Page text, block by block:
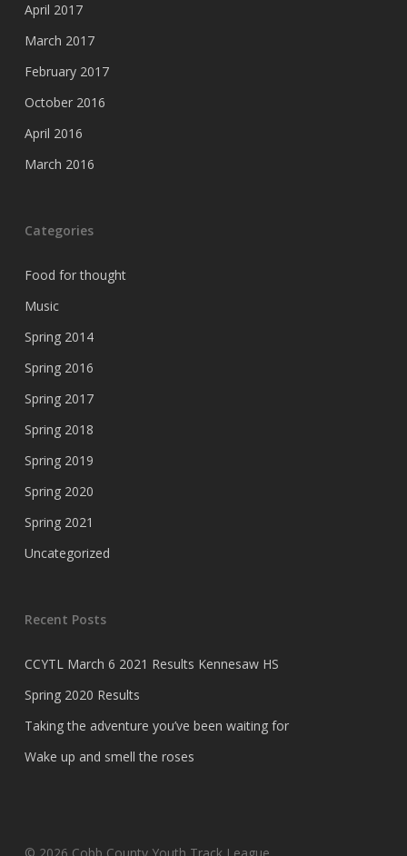
April 2017
March 2017
February 2017
October 2016
April 2016
March 2016
Categories
Food for thought
Music
Spring 2014
Spring 2016
Spring 2017
Spring 2018
Spring 2019
Spring 2020
Spring 2021
Uncategorized
Recent Posts
CCYTL March 6 2021 Results Kennesaw HS
Spring 2020 Results
Taking the adventure you’ve been waiting for
Wake up and smell the roses